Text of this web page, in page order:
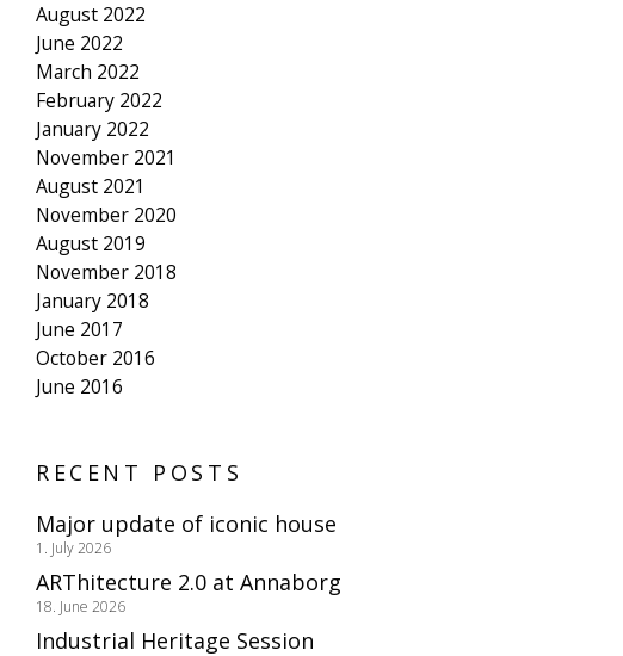
August 2022
June 2022
March 2022
February 2022
January 2022
November 2021
August 2021
November 2020
August 2019
November 2018
January 2018
June 2017
October 2016
June 2016
RECENT POSTS
Major update of iconic house
1. July 2026
ARThitecture 2.0 at Annaborg
18. June 2026
Industrial Heritage Session